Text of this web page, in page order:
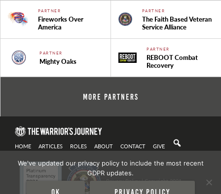
PARTNER
Fireworks Over
America
PARTNER
The Faith Based Veteran
Service Alliance
PARTNER
Mighty Oaks
PARTNER
REBOOT Combat
Recovery
More Partners
HOME ARTICLES ROLES ABOUT CONTACT GIVE
Privacy Policy| Copyright 2021
We've updated our privacy policy to include the most recent
GDPR updates.
Ok Privacy policy